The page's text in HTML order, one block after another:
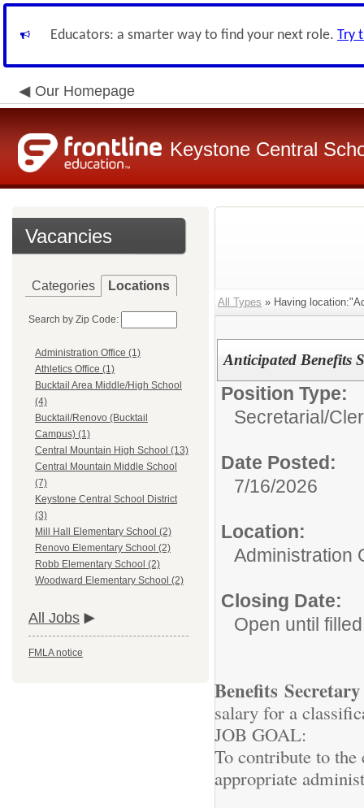
Educators: a smarter way to find your next role. Try
Our Homepage
Keystone Central
Vacancies
Categories Locations
Search by Zip Code:
Administration Office (1)
Athletics Office (1)
Bucktail Area Middle/High School
(4)
Bucktail/Renovo (Bucktail
Campus) (1)
Central Mountain High School (13)
Central Mountain Middle School
(7)
Keystone Central School District
(3)
Mill Hall Elementary School (2)
Renovo Elementary School (2)
Robb Elementary School (2)
Woodward Elementary School (2)
All Jobs
FMLA notice
All Types » Having
Anticipated Benefits
Position Type:
Secretarial/
Date Posted:
7/16/2026
Location:
Administration
Closing Date:
Open until filled
Benefits
salary for a
JOB GOAL:
To contribute to
appropriate